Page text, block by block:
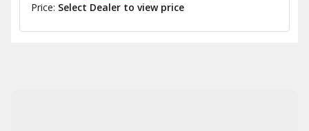
Price: Select Dealer to view price